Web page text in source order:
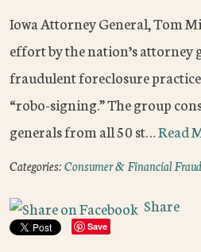
Iowa Attorney General, Tom
effort by the nation’s attorney
fraudulent foreclosure
“robo-signing.” The group
generals from all 50 st…Read
Categories:Consumer & Financial Fraud
Share
Save